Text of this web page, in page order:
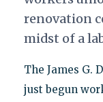
renovation
midst of a
The James G.
just begun